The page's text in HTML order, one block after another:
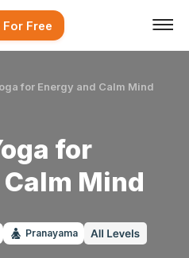
For Free
for Energy and Calm Mind
for
Mind
Pranayama